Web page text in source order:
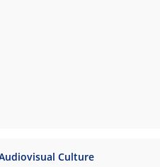
Culture